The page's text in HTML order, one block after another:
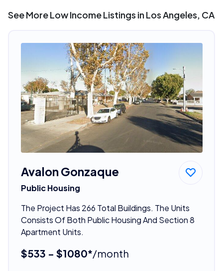
See More Low Income Listings in Los Angeles, CA
Avalon Gonzaque
Public Housing
The Project Has 266 Total Buildings. The Units
Consists Of Both Public Housing And Section 8
Apartment Units.
$533 - $1080*/month